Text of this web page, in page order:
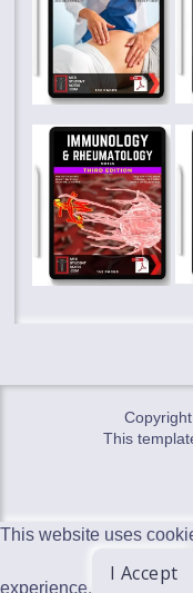
This
This website uses
experience.
I Accept